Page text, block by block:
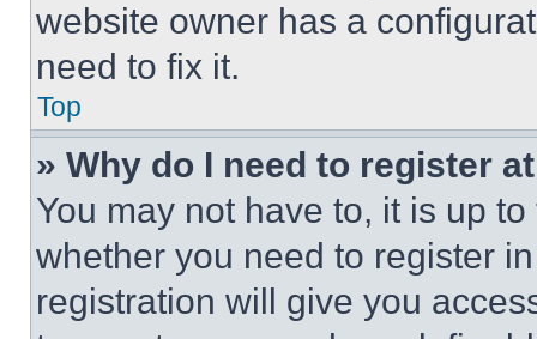
website owner has a
need to fix it.
Top
» Why do I need to register
You may not have to, it is up
whether you need to register
registration will give you